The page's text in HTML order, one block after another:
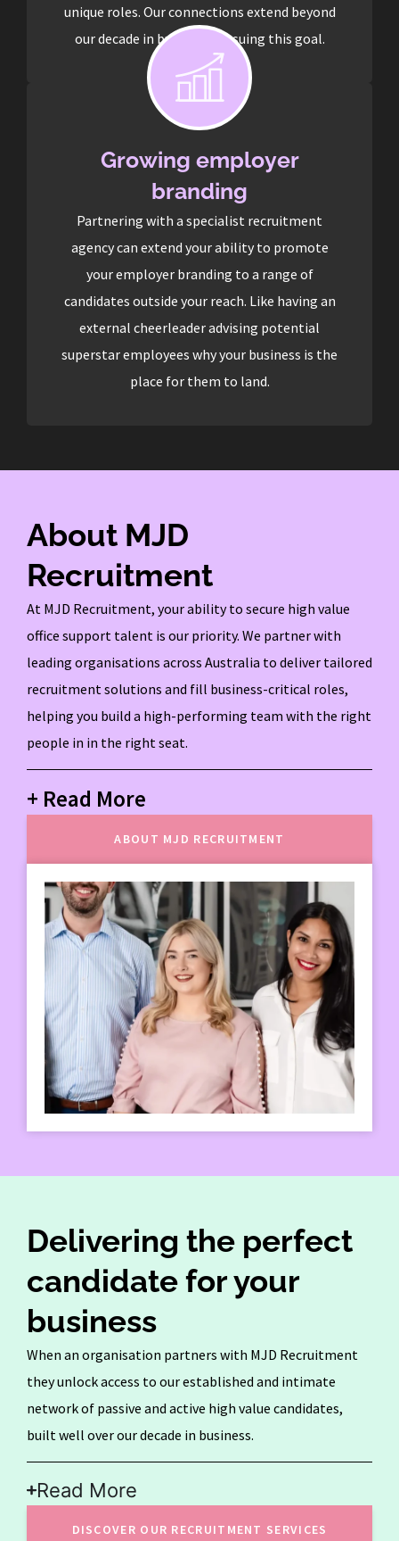
unique roles. Our connections extend beyond
our decade in business pursuing this goal.
Growing employer
branding
Partnering with a specialist recruitment
agency can extend your ability to promote
your employer branding to a range of
candidates outside your reach. Like having an
external cheerleader advising potential
superstar employees why your business is the
place for them to land.
About MJD
Recruitment
At MJD Recruitment, your ability to secure high value
office support talent is our priority. We partner with
leading organisations across Australia to deliver tailored
recruitment solutions and fill business-critical roles,
helping you build a high-performing team with the right
people in in the right seat.
+ Read More
ABOUT MJD RECRUITMENT
Delivering the perfect
candidate for your
business
When an organisation partners with MJD Recruitment
they unlock access to our established and intimate
network of passive and active high value candidates,
built well over our decade in business.
Read More
DISCOVER OUR RECRUITMENT SERVICES